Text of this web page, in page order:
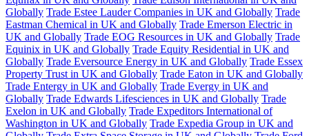
Globally Trade Estee Lauder Companies in UK and Globally Trade
Eastman Chemical in UK and Globally Trade Emerson Electric in
UK and Globally Trade EOG Resources in UK and Globally Trade
Equinix in UK and Globally Trade Equity Residential in UK and
Globally Trade Eversource Energy in UK and Globally Trade Essex
Property Trust in UK and Globally Trade Eaton in UK and Globally
Trade Entergy in UK and Globally Trade Evergy in UK and
Globally Trade Edwards Lifesciences in UK and Globally Trade
Exelon in UK and Globally Trade Expeditors International of
Washington in UK and Globally Trade Expedia Group in UK and